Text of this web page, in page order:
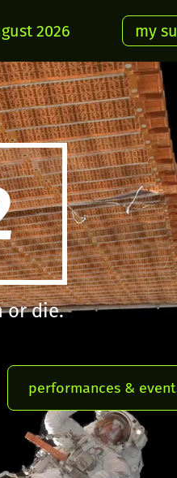
2026 my
or die.
performances &